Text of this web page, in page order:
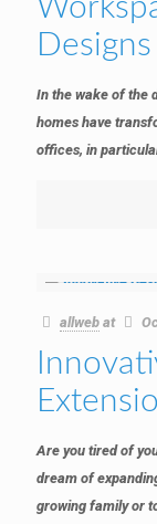
In the wake of the
homes have
offices, in
allweb at
Are you tired of
dream of
growing family or